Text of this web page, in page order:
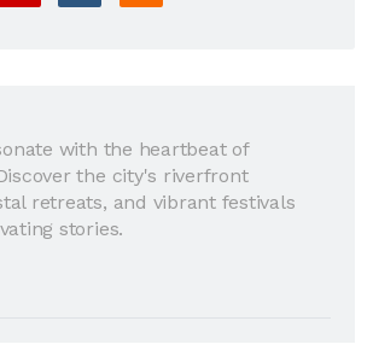
with the heartbeat of
the city's riverfront
retreats, and vibrant festivals
stories.